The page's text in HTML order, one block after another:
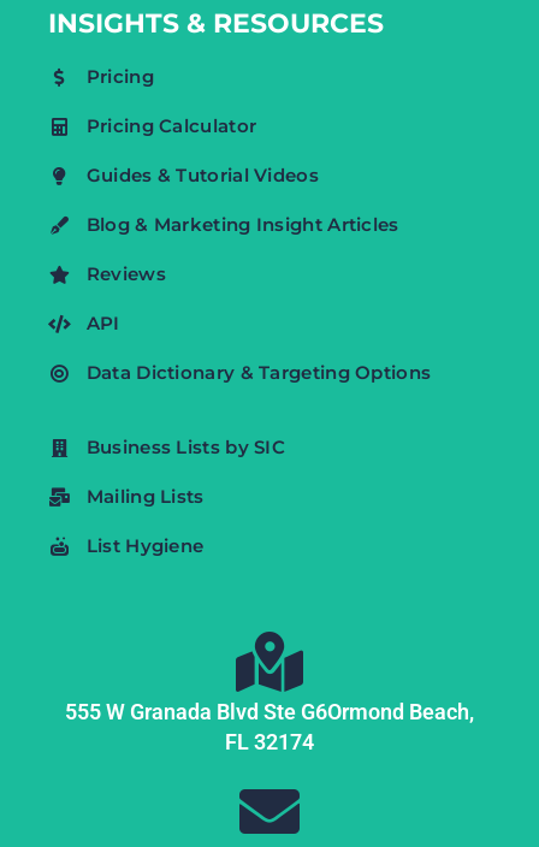
INSIGHTS & RESOURCES
Pricing
Pricing Calculator
Guides & Tutorial Videos
Blog & Marketing Insight Articles
Reviews
API
Data Dictionary & Targeting Options
Business Lists by SIC
Mailing Lists
List Hygiene
555 W Granada Blvd Ste G6Ormond Beach,
FL32174